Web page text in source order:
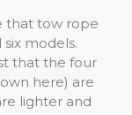
that tow rope
models.
that the four
here) are
lighter and